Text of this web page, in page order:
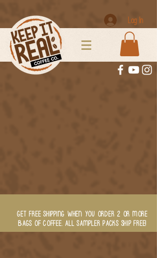
Log In
GET FREE SHIPPING WHEN YOU ORDER 2 OR MORE
BAGS OF COFFEE. ALL SAMPLER PACKS SHIP FREE!